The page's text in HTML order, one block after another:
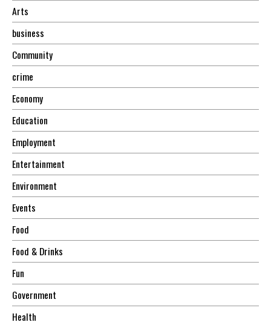
Arts
business
Community
crime
Economy
Education
Employment
Entertainment
Environment
Events
Food
Food & Drinks
Fun
Government
Health